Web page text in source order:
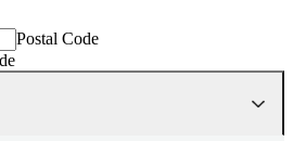
Postal Code